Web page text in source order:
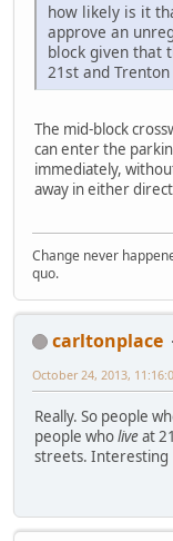
how likely is it
approve an
block given that
21st and
The mid-block
can enter the
immediately,
away in either
Change never
quo.
carltonplace
October 24, 2013,
Really. So people
people wholiveat
streets. Interesting